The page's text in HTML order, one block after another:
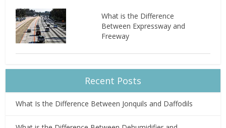
What is the Difference
Between Expressway and
Freeway
Recent Posts
What Is the Difference Between Jonquils and Daffodils